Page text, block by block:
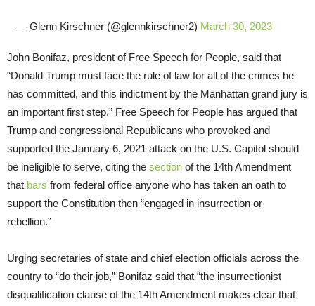
— Glenn Kirschner (@glennkirschner2) March 30, 2023
John Bonifaz, president of Free Speech for People, said that
“Donald Trump must face the rule of law for all of the crimes he
has committed, and this indictment by the Manhattan grand jury is
an important first step.” Free Speech for People has argued that
Trump and congressional Republicans who provoked and
supported the January 6, 2021 attack on the U.S. Capitol should
be ineligible to serve, citing the section of the 14th Amendment
that bars from federal office anyone who has taken an oath to
support the Constitution then “engaged in insurrection or
rebellion.”
Urging secretaries of state and chief election officials across the
country to “do their job,” Bonifaz said that “the insurrectionist
disqualification clause of the 14th Amendment makes clear that